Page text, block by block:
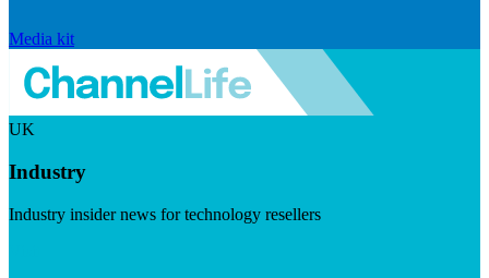
Media kit
UK
Industry
Industry insider news for technology resellers